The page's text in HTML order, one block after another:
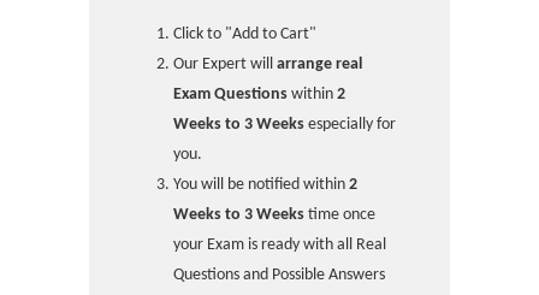
Click to "Add to Cart"
Our Expert will arrange real
Exam Questions within 2
Weeks to 3 Weeks especially for
you.
You will be notified within 2
Weeks to 3 Weeks time once
your Exam is ready with all Real
Questions and Possible Answers